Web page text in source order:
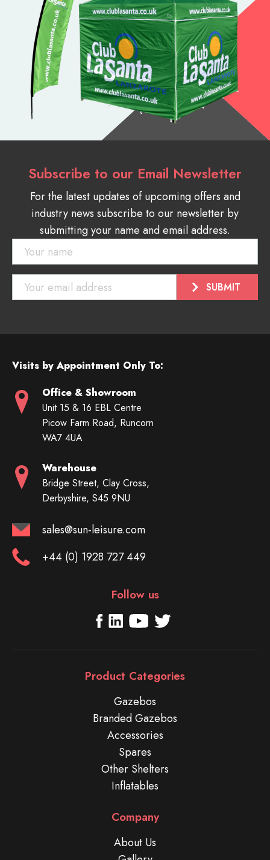
Subscribe to our Email Newsletter
For the latest updates of upcoming offers and
industry news subscribe to our newsletter by
submitting your name and email address.
Visits by Appointment Only To:
Office & Showroom
Unit 15 & 16 EBL Centre
Picow Farm Road, Runcorn
WA7 4UA
Warehouse
Bridge Street, Clay Cross,
Derbyshire, S45 9NU
sales@sun-leisure.com
+44 (0) 1928 727 449
Follow us
Product Categories
Gazebos
Branded Gazebos
Accessories
Spares
Other Shelters
Inflatables
Company
About Us